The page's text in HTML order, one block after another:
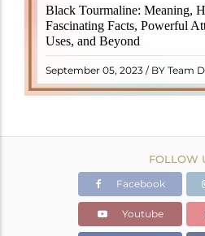
Black Tourmaline: Meaning,
Fascinating Facts, Powerful
Uses, and Beyond
September 05, 2023 / BY Team
Black Tourmaline, also
revered crystal with
properties. It derives its
"turamali," meaning
READ
FOLLOW
Facebook
Youtube